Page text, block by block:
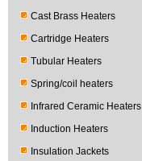
Cast Brass Heaters
Cartridge Heaters
Tubular Heaters
Spring/coil heaters
Infrared Ceramic Heaters
Induction Heaters
Insulation Jackets